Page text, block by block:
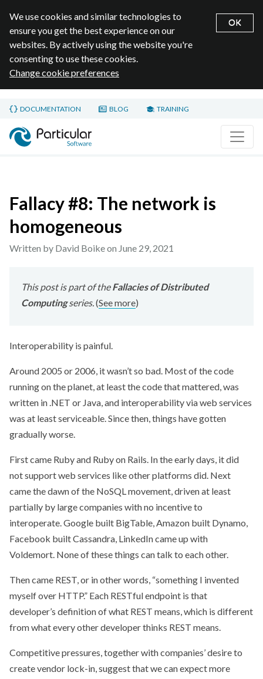
We use cookies and similar technologies to
ensure you get the best experience on our
websites. By actively using the website you're
consenting to use these cookies.
Change cookie preferences
OK
Skip to main content
DOCUMENTATION BLOG TRAINING
Fallacy #8: The network is
homogeneous
Written by David Boike on June 29, 2021
This post is part of theFallacies of Distributed
Computingseries.(See more)
Interoperability is painful.
Around 2005 or 2006, it wasn’t so bad. Most of the code
running on the planet, at least the code that mattered, was
written in .NET or Java, and interoperability via web services
was at least serviceable. Since then, things have gotten
gradually worse.
First came Ruby and Ruby on Rails. In the early days, it did
not support web services like other platforms did. Next
came the dawn of the NoSQL movement, driven at least
partially by large companies with no incentive to
interoperate. Google built BigTable, Amazon built Dynamo,
Facebook built Cassandra, LinkedIn came up with
Voldemort. None of these things can talk to each other.
Then came REST, or in other words, “something I invented
myself over HTTP.” Each RESTful endpoint is that
developer’s definition of what REST means, which is different
from what every other developer thinks REST means.
Competitive pressures, together with companies’ desire to
create vendor lock-in, suggest that we can expect more